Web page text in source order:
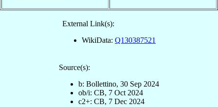
External Link(s):
WikiData: Q130387521
Source(s):
b: Bollettino, 30 Sep 2024
ob/i: CB, 7 Oct 2024
c2+: CB, 7 Dec 2024